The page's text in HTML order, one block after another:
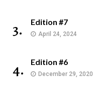
3. Edition #7
April 24, 2024
4. Edition #6
December 29, 2020